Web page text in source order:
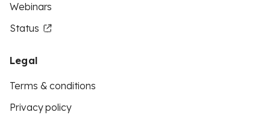
Webinars
Status
Legal
Terms & conditions
Privacy policy